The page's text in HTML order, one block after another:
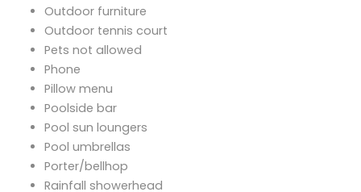
Outdoor furniture
Outdoor tennis court
Pets not allowed
Phone
Pillow menu
Poolside bar
Pool sun loungers
Pool umbrellas
Porter/bellhop
Rainfall showerhead